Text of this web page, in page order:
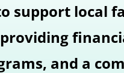
support local
and a